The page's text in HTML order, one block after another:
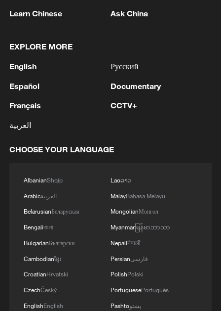
1 STRENGTHEN COLLECTIVE DETERRENCE
AGAINST ANY ACT OF AGGRESSION - SAUDI
STATEMENT
2 SAUDI ARABIA, TURKEY, AND PAKISTAN
SIGNED "MAKKAH JOINT DEFENCE
AGREEMENT" REFLECTING SHARED
STRENGTHENING COLLECTIVE SECURITY -
SAUDI ARABIA, TURKEY, AND PAKISTAN
STATEMENT
TURKISH OFFICIAL: PACT DOES NOT
ABROGATE OR REPLACE ANY BILATERAL,
MULTILATERAL AGREEMENTS
Learn Chinese Ask China
EXPLORE MORE
English
Español
Français
العربية
Русский
Documentary
CCTV+
CHOOSE YOUR LANGUAGE
AlbanianShqip
Arabicالعربية
BelarusianБеларуская
Bengaliবাংলা
BulgarianБългарски
Cambodianខ្មែរ
CroatianHrvatski
CzechČeský
EnglishEnglish
Laoລາວ
MalayBahasa Melayu
MongolianМонгол
Myanmarမြန်မာဘာသာ
Nepaliनेपाली
Persianفارسی
PolishPolski
PortuguesePortuguês
Pashtoپښتو